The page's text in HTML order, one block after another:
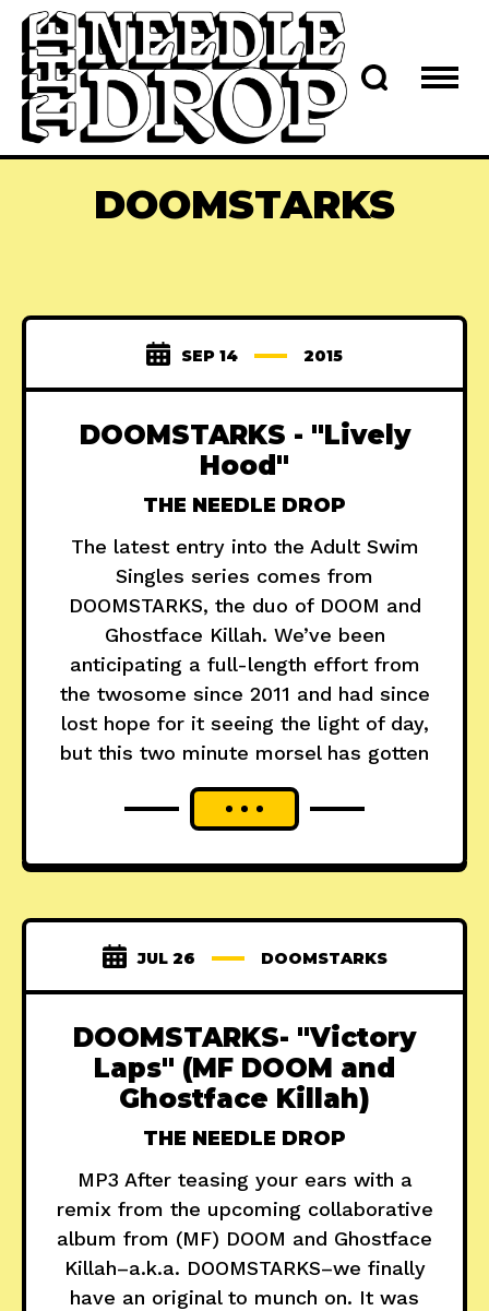
DOOMSTARKS
SEP 14 2015
DOOMSTARKS - "Lively
Hood"
THE NEEDLE DROP
The latest entry into the Adult Swim
Singles series comes from
DOOMSTARKS, the duo of DOOM and
Ghostface Killah. We’ve been
anticipating a full-length effort from
the twosome since 2011 and had since
lost hope for it seeing the light of day,
but this two minute morsel has gotten
JUL 26 DOOMSTARKS
DOOMSTARKS- "Victory
Laps" (MF DOOM and
Ghostface Killah)
THE NEEDLE DROP
MP3 After teasing your ears with a
remix from the upcoming collaborative
album from (MF) DOOM and Ghostface
Killah–a.k.a. DOOMSTARKS–we finally
have an original to munch on. It was